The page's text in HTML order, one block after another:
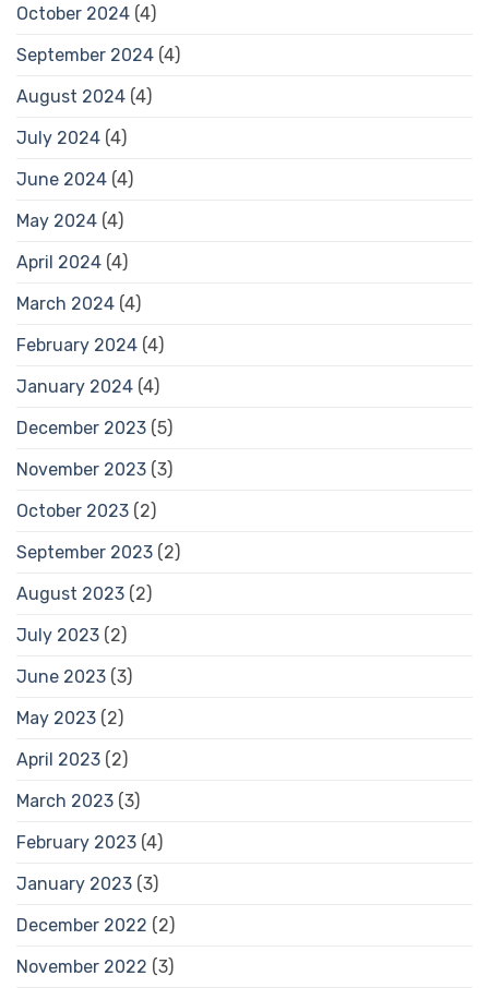
October 2024 (4)
September 2024 (4)
August 2024 (4)
July 2024 (4)
June 2024 (4)
May 2024 (4)
April 2024 (4)
March 2024 (4)
February 2024 (4)
January 2024 (4)
December 2023 (5)
November 2023 (3)
October 2023 (2)
September 2023 (2)
August 2023 (2)
July 2023 (2)
June 2023 (3)
May 2023 (2)
April 2023 (2)
March 2023 (3)
February 2023 (4)
January 2023 (3)
December 2022 (2)
November 2022 (3)